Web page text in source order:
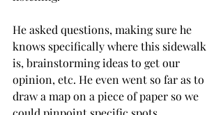
He asked questions, making sure he
knows specifically where this sidewalk
is, brainstorming ideas to get our
opinion, etc. He even went so far as to
draw a map on a piece of paper so we